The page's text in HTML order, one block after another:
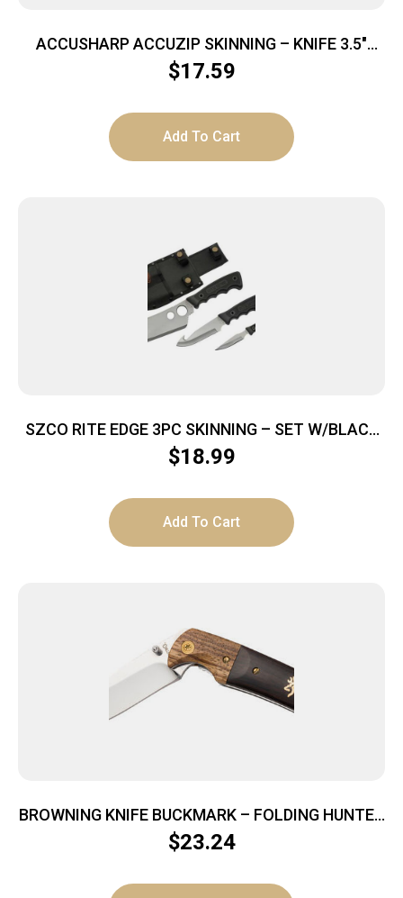
ACCUSHARP ACCUZIP SKINNING – KNIFE 3.5″
BLADE NON SLIP GRIP
$17.59
Add To Cart
SZCO RITE EDGE 3PC SKINNING – SET W/BLACK
RUBBER HNDL/SHEATH
$18.99
Add To Cart
BROWNING KNIFE BUCKMARK – FOLDING HUNTER
3″ BLADE WOOD
$23.24